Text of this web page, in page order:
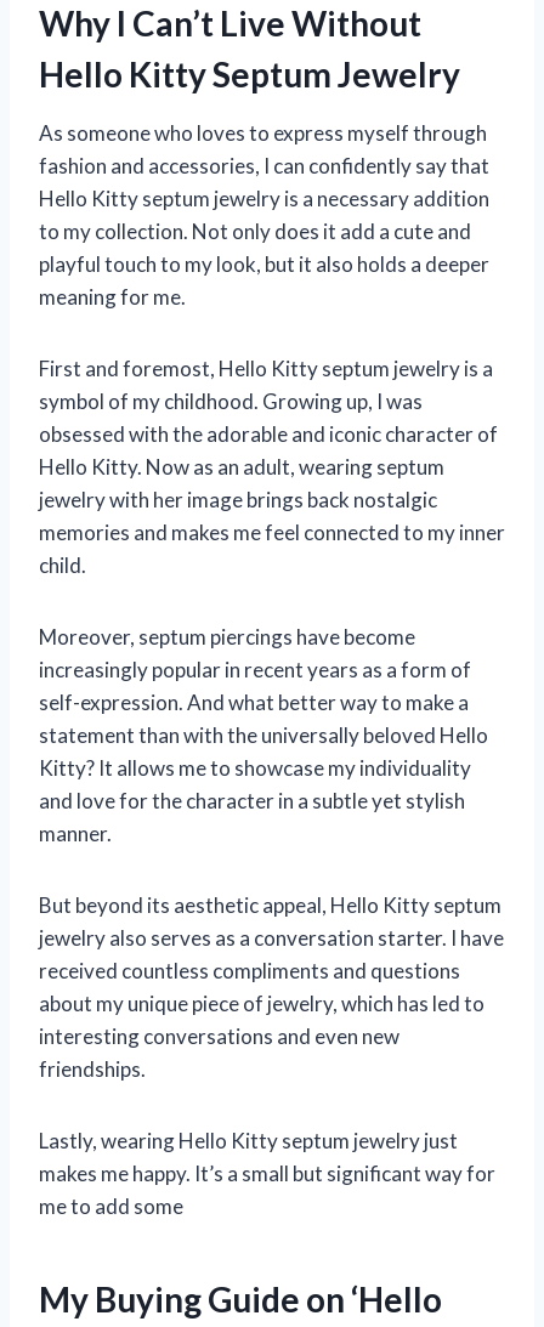
Why I Can’t Live Without
Hello Kitty Septum Jewelry
As someone who loves to express myself through
fashion and accessories, I can confidently say that
Hello Kitty septum jewelry is a necessary addition
to my collection. Not only does it add a cute and
playful touch to my look, but it also holds a deeper
meaning for me.
First and foremost, Hello Kitty septum jewelry is a
symbol of my childhood. Growing up, I was
obsessed with the adorable and iconic character of
Hello Kitty. Now as an adult, wearing septum
jewelry with her image brings back nostalgic
memories and makes me feel connected to my inner
child.
Moreover, septum piercings have become
increasingly popular in recent years as a form of
self-expression. And what better way to make a
statement than with the universally beloved Hello
Kitty? It allows me to showcase my individuality
and love for the character in a subtle yet stylish
manner.
But beyond its aesthetic appeal, Hello Kitty septum
jewelry also serves as a conversation starter. I have
received countless compliments and questions
about my unique piece of jewelry, which has led to
interesting conversations and even new
friendships.
Lastly, wearing Hello Kitty septum jewelry just
makes me happy. It’s a small but significant way for
me to add some
My Buying Guide on ‘Hello